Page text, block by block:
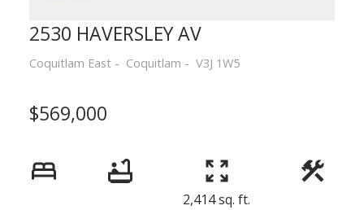
2530 HAVERSLEY AV
Coquitlam East Coquitlam V3J 1W5
$569,000
2,414 sq. ft.